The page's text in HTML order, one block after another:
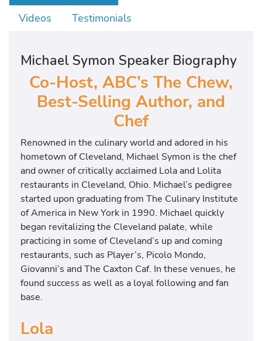
Videos
Testimonials
Michael Symon Speaker Biography
Co-Host, ABC’s The Chew,
Best-Selling Author, and
Chef
Renowned in the culinary world and adored in his
hometown of Cleveland, Michael Symon is the chef
and owner of critically acclaimed Lola and Lolita
restaurants in Cleveland, Ohio. Michael’s pedigree
started upon graduating from The Culinary Institute
of America in New York in 1990. Michael quickly
began revitalizing the Cleveland palate, while
practicing in some of Cleveland’s up and coming
restaurants, such as Player’s, Picolo Mondo,
Giovanni’s and The Caxton Caf. In these venues, he
found success as well as a loyal following and fan
base.
Lola